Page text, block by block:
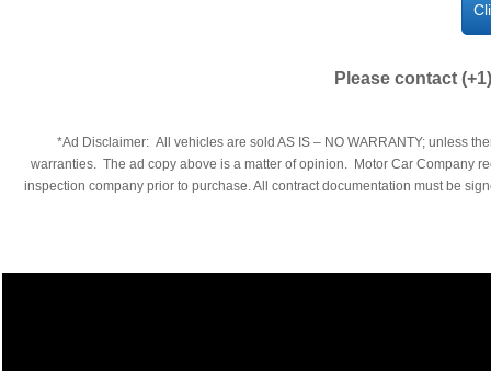
Please contact
​​*Ad Disclaimer: All vehicles are sold AS IS – NO WARRANTY; unless
warranties. The ad copy above is a matter of opinion. Motor Car Company
inspection company prior to purchase. All contract documentation must be